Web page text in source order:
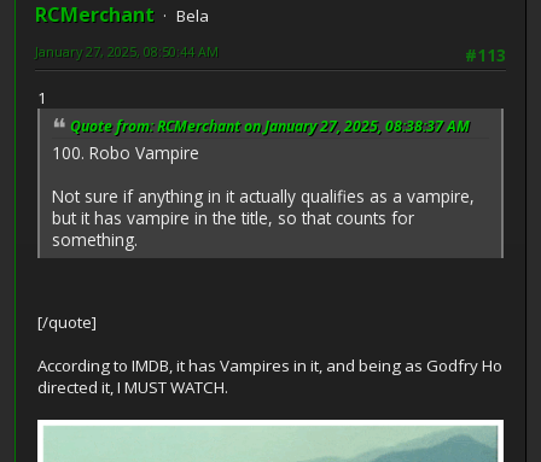
RCMerchant
Bela
#113
January 27, 2025, 08:50:44 AM
1
Quote from: RCMerchant on January 27, 2025, 08:38:37 AM
100. Robo Vampire
Not sure if anything in it actually qualifies as a vampire,
but it has vampire in the title, so that counts for
something.
[/quote]
According to IMDB, it has Vampires in it, and being as Godfry Ho
directed it, I MUST WATCH.